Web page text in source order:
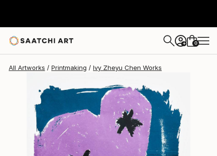
+ 0
All Artworks Printmaking Ivy Zheyu Chen Works